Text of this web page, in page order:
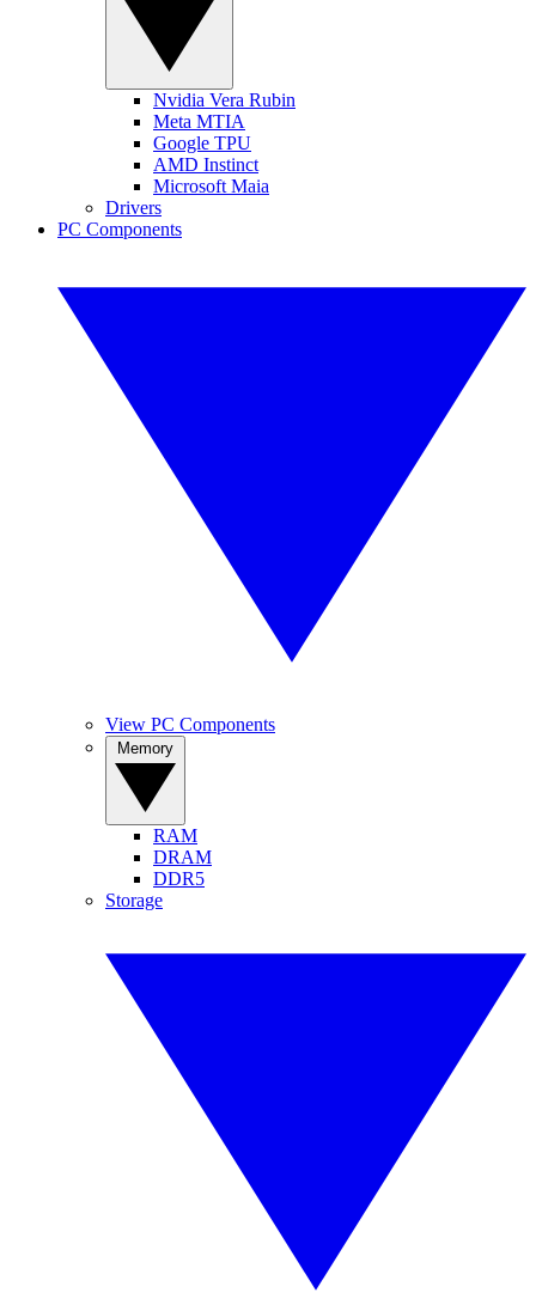
Nvidia Vera Rubin
Meta MTIA
Google TPU
AMD Instinct
Microsoft Maia
Drivers
PC Components
View PC Components
RAM
DRAM
DDR5
Storage